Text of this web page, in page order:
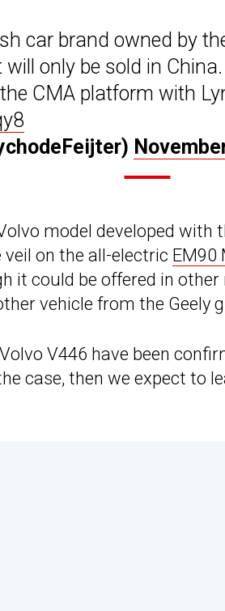
car brand owned by
only be sold in
CMA platform with
model developed with
on the all-electric EM90
it could be offered in
vehicle from the Geely
V446 have been
case, then we expect to